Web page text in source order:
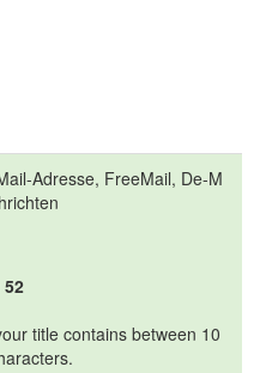
Adresse, FreeMail, De-M
title contains between 10